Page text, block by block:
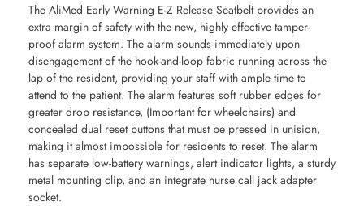
The AliMed Early Warning E-Z Release Seatbelt provides an
extra margin of safety with the new, highly effective tamper-
proof alarm system. The alarm sounds immediately upon
disengagement of the hook-and-loop fabric running across the
lap of the resident, providing your staff with ample time to
attend to the patient. The alarm features soft rubber edges for
greater drop resistance, (Important for wheelchairs) and
concealed dual reset buttons that must be pressed in unision,
making it almost impossible for residents to reset. The alarm
has separate low-battery warnings, alert indicator lights, a sturdy
metal mounting clip, and an integrate nurse call jack adapter
socket.